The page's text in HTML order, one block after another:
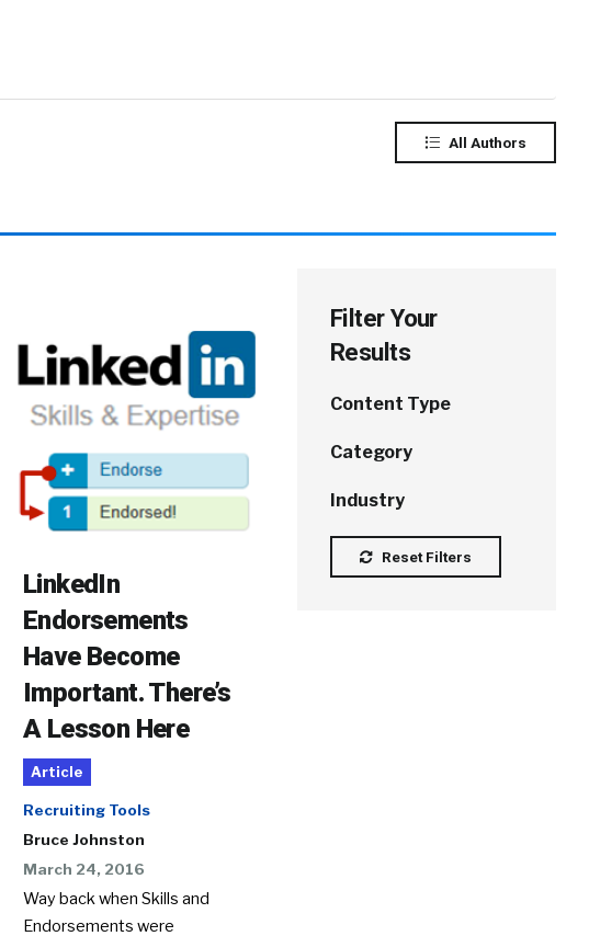
All Authors
LinkedIn
Endorsements
Have Become
Important. There’s
A Lesson Here
Article
Recruiting Tools
Bruce Johnston
March 24, 2016
Way back when Skills and
Endorsements were
Filter Your
Results
Content Type
Category
Industry
Reset Filters